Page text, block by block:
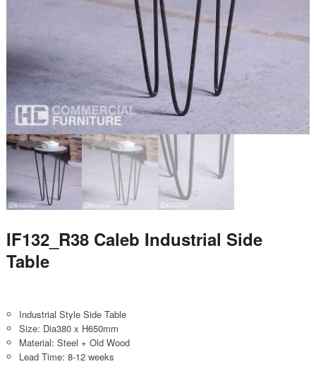
IF132_R38 Caleb Industrial Side
Table
Industrial Style Side Table
Size: Dia380 x H650mm
Material: Steel + Old Wood
Lead Time: 8-12 weeks